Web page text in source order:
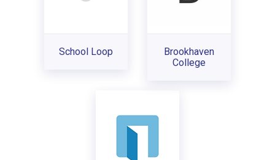
School Loop
Brookhaven
College